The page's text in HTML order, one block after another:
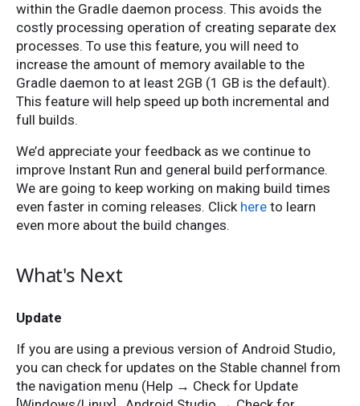
within the Gradle daemon process. This avoids the
costly processing operation of creating separate dex
processes. To use this feature, you will need to
increase the amount of memory available to the
Gradle daemon to at least 2GB (1 GB is the default).
This feature will help speed up both incremental and
full builds.
We’d appreciate your feedback as we continue to
improve Instant Run and general build performance.
We are going to keep working on making build times
even faster in coming releases. Click here to learn
even more about the build changes.
What's Next
Update
If you are using a previous version of Android Studio,
you can check for updates on the Stable channel from
the navigation menu (Help → Check for Update